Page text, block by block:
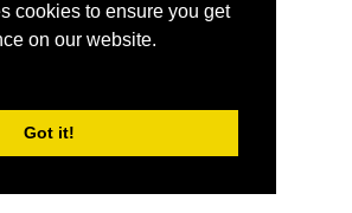
cookies to ensure you get
on our website.
Got it!